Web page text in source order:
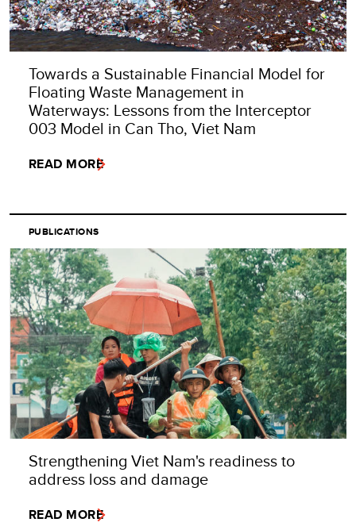
Towards a Sustainable Financial Model for
Floating Waste Management in
Waterways: Lessons from the Interceptor
003 Model in Can Tho, Viet Nam
READ MORE
PUBLICATIONS
Strengthening Viet Nam's readiness to
address loss and damage
READ MORE